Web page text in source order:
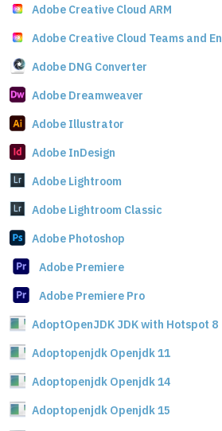
Adobe Creative Cloud ARM
Adobe Creative Cloud Teams and
Adobe DNG Converter
Adobe Dreamweaver
Adobe Illustrator
Adobe InDesign
Adobe Lightroom
Adobe Lightroom Classic
Adobe Photoshop
Adobe Premiere
Adobe Premiere Pro
AdoptOpenJDK JDK with Hotspot 8
Adoptopenjdk Openjdk 11
Adoptopenjdk Openjdk 14
Adoptopenjdk Openjdk 15